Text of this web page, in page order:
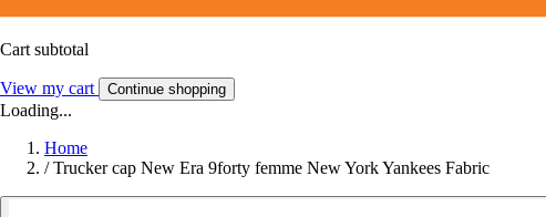
Cart subtotal
View my cart Continue shopping
Loading...
Home
/ Trucker cap New Era 9forty femme New York Yankees Fabric